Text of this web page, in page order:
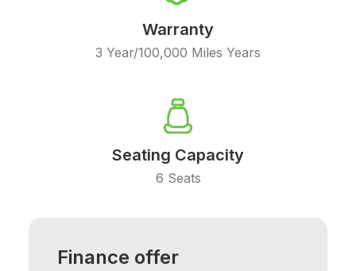
Warranty
3 Year/100,000 Miles Years
Seating Capacity
6 Seats
Finance offer